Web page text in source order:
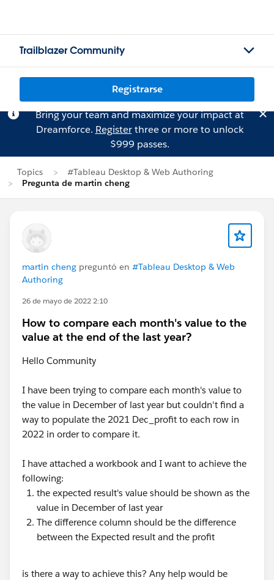
Trailblazer Community
Registrarse
Bring your team and maximize your impact at
Dreamforce. Registerthree or more to unlock
$999 passes.
Topics
#Tableau Desktop & Web Authoring
Pregunta de martin cheng
martin cheng preguntó en #Tableau Desktop & Web
Authoring
26 de mayo de 2022 2:10
How to compare each month's value to the
value at the end of the last year?
Hello Community
I have been trying to compare each month's value to
the value in December of last year but couldn't find a
way to populate the 2021 Dec_profit to each row in
2022 in order to compare it.
I have attached a workbook and I want to achieve the
following:
the expected result's value should be shown as the
value in December of last year
The difference column should be the difference
between the Expected result and the profit
is there a way to achieve this? Any help would be